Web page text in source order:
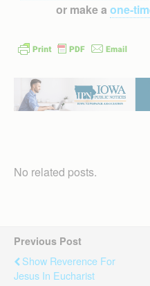
or make a one-
No related posts.
Previous Post
Show Reverence For
Jesus In Eucharist